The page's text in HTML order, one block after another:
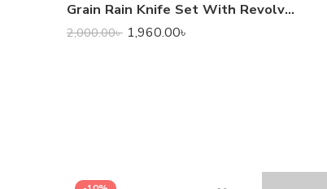
Grain Rain Knife Set With Revolving Stand
2,000.00৳ 1,960.00৳